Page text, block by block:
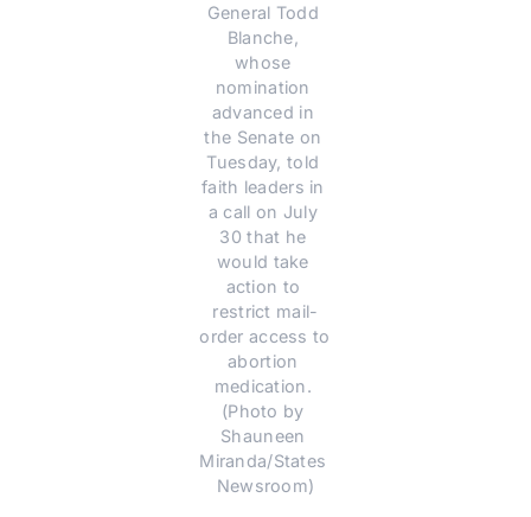
General Todd
Blanche,
whose
nomination
advanced in
the Senate on
Tuesday, told
faith leaders in
a call on July
30 that he
would take
action to
restrict mail-
order access to
abortion
medication.
(Photo by
Shauneen
Miranda/States
Newsroom)